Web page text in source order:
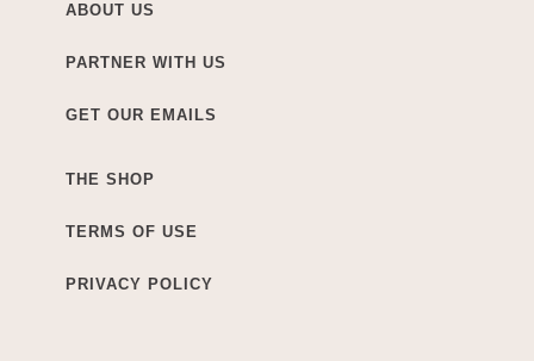
ABOUT US
PARTNER WITH US
GET OUR EMAILS
THE SHOP
TERMS OF USE
PRIVACY POLICY